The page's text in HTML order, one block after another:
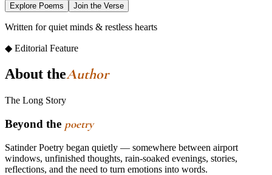
Explore Poems Join the Verse
Written for quiet minds & restless hearts
◆ Editorial Feature
About theAuthor
The Long Story
Beyond the poetry
Satinder Poetry began quietly — somewhere between airport
windows, unfinished thoughts, rain-soaked evenings, stories,
reflections, and the need to turn emotions into words.